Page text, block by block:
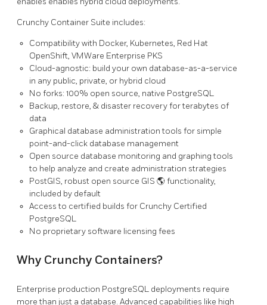
Crunchy Container Suite includes:
Compatibility with Docker, Kubernetes, Red Hat
OpenShift, VMWare Enterprise PKS
Cloud-agnostic: build your own database-as-a-service
in any public, private, or hybrid cloud
No forks: 100% open source, native PostgreSQL
Backup, restore, & disaster recovery for terabytes of
data
Graphical database administration tools for simple
point-and-click database management
Open source database monitoring and graphing tools
to help analyze and create administration strategies
PostGIS, robust open source GIS 🌎 functionality,
included by default
Access to certified builds for Crunchy Certified
PostgreSQL
No proprietary software licensing fees
Why Crunchy Containers?
Enterprise production PostgreSQL deployments require
more than just a database. Advanced capabilities like high